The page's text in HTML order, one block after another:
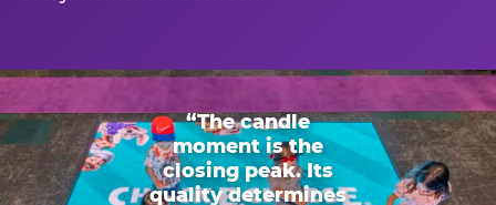
“The candle
moment is the
closing peak. Its
quality determines